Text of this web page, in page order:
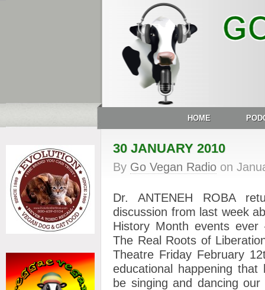
HOME
30 JANUARY 2010
By Go Vegan Radio on
Dr. ANTENEH ROBA
discussion from last week
History Month events ever
The Real Roots of
Theatre Friday February
educational happening that
be singing and dancing